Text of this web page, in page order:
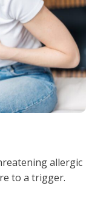
allergic
to a trigger.